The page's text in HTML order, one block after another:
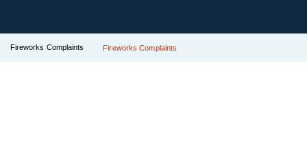
Fireworks Complaints Fireworks Complaints